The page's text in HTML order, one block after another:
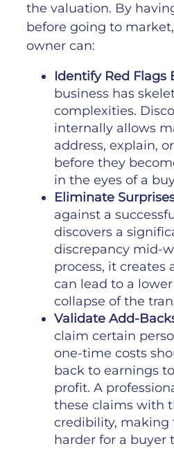
the valuation. By
before going to
owner can:
Identify Red Flags
business has
complexities.
internally allows
address, explain,
before they
in the eyes of a
Eliminate
against a
discovers a
discrepancy mid-
process, it creates
can lead to a
collapse of the
Validate Add-
claim certain
one-time costs
back to earnings
profit. A
these claims with
credibility,
harder for a buyer